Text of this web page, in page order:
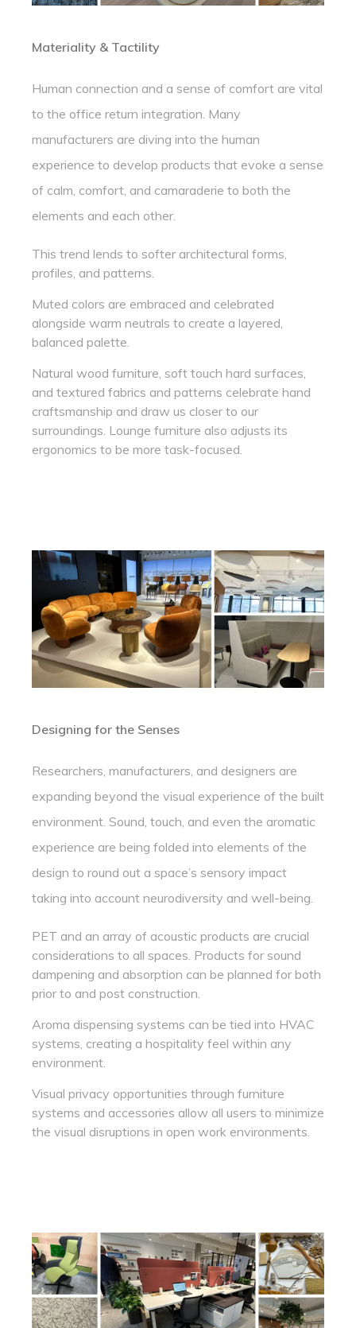
Materiality & Tactility
Human connection and a sense of comfort are vital
to the office return integration. Many
manufacturers are diving into the human
experience to develop products that evoke a sense
of calm, comfort, and camaraderie to both the
elements and each other.
This trend lends to softer architectural forms,
profiles, and patterns.
Muted colors are embraced and celebrated
alongside warm neutrals to create a layered,
balanced palette.
Natural wood furniture, soft touch hard surfaces,
and textured fabrics and patterns celebrate hand
craftsmanship and draw us closer to our
surroundings. Lounge furniture also adjusts its
ergonomics to be more task-focused.
Designing for the Senses
Researchers, manufacturers, and designers are
expanding beyond the visual experience of the built
environment. Sound, touch, and even the aromatic
experience are being folded into elements of the
design to round out a space’s sensory impact
taking into account neurodiversity and well-being.
PET and an array of acoustic products are crucial
considerations to all spaces. Products for sound
dampening and absorption can be planned for both
prior to and post construction.
Aroma dispensing systems can be tied into HVAC
systems, creating a hospitality feel within any
environment.
Visual privacy opportunities through furniture
systems and accessories allow all users to minimize
the visual disruptions in open work environments.